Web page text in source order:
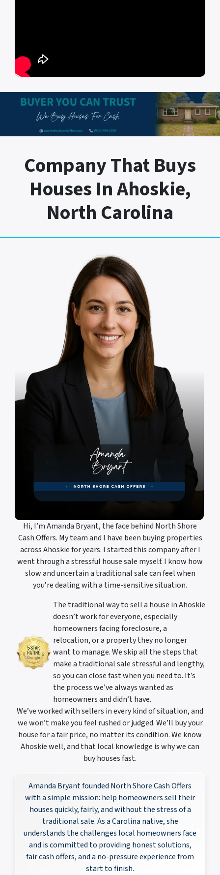
Company That Buys
Houses In Ahoskie,
North Carolina
Hi, I’m Amanda Bryant, the face behind North Shore
Cash Offers. My team and I have been buying properties
across Ahoskie for years. I started this company after I
went through a stressful house sale myself. I know how
slow and uncertain a traditional sale can feel when
you’re dealing with a time-sensitive situation.
The traditional way to sell a house in Ahoskie
doesn’t work for everyone, especially
homeowners facing foreclosure, a
relocation, or a property they no longer
want to manage. We skip all the steps that
make a traditional sale stressful and lengthy,
so you can close fast when you need to. It’s
the process we’ve always wanted as
homeowners and didn’t have.
We’ve worked with sellers in every kind of situation, and
we won’t make you feel rushed or judged. We’ll buy your
house for a fair price, no matter its condition. We know
Ahoskie well, and that local knowledge is why we can
buy houses fast.
Amanda Bryant founded North Shore Cash Offers
with a simple mission: help homeowners sell their
houses quickly, fairly, and without the stress of a
traditional sale. As a Carolina native, she
understands the challenges local homeowners face
and is committed to providing honest solutions,
fair cash offers, and a no-pressure experience from
start to finish.